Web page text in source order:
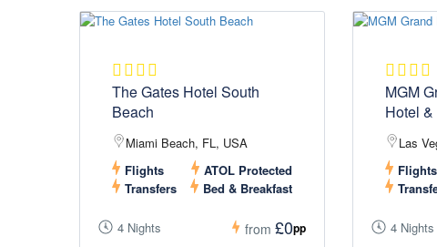
The Gates Hotel South
Beach
Miami Beach, FL, USA
Flights
ATOL Protected
Transfers
Bed & Breakfast
4 Nights from £0pp
MGM
Hotel
Las
Flights
4 Nights